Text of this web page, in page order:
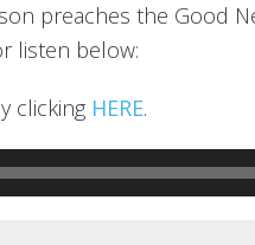
preaches the Good
listen below:
clicking HERE.